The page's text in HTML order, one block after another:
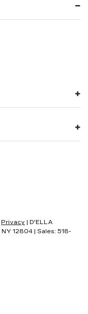
Privacy | D'ELLA
NY 12804 | Sales: 518-